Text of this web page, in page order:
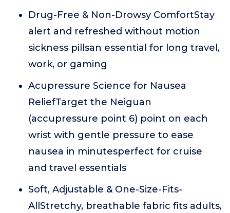
Drug-Free & Non-Drowsy ComfortStay
alert and refreshed without motion
sickness pillsan essential for long travel,
work, or gaming
Acupressure Science for Nausea
ReliefTarget the Neiguan
(accupressure point 6) point on each
wrist with gentle pressure to ease
nausea in minutesperfect for cruise
and travel essentials
Soft, Adjustable & One-Size-Fits-
AllStretchy, breathable fabric fits adults,